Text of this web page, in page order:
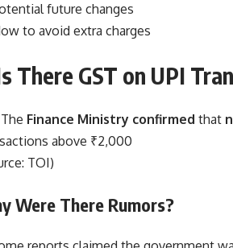
future changes
to avoid extra charges
There GST on UPI
The Finance Ministry confirmed that
above ₹2,000
TOI)
Were There Rumors?